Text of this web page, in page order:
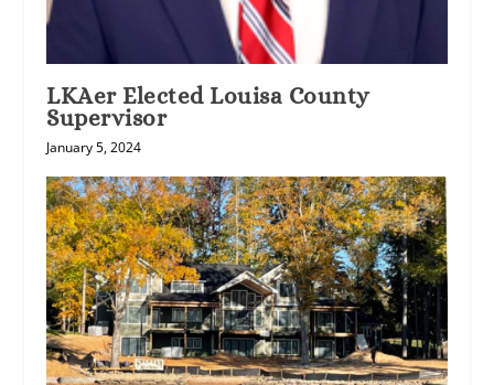
LKAer Elected Louisa County
Supervisor
January 5, 2024